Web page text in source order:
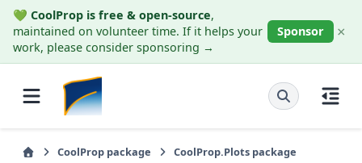
💚 CoolProp is free & open-source,
maintained on volunteer time. If it helps your
work, please consider sponsoring →
Sponsor ×
CoolProp package
CoolProp.Plots package